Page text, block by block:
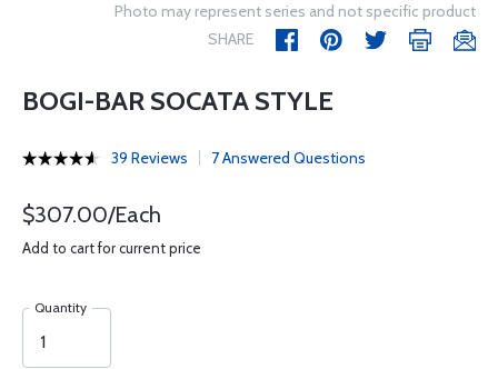
Photo may represent series and not specific product
SHARE
BOGI-BAR SOCATA STYLE
39 Reviews 7 Answered Questions
$307.00/Each
Add to cart for current price
Quantity